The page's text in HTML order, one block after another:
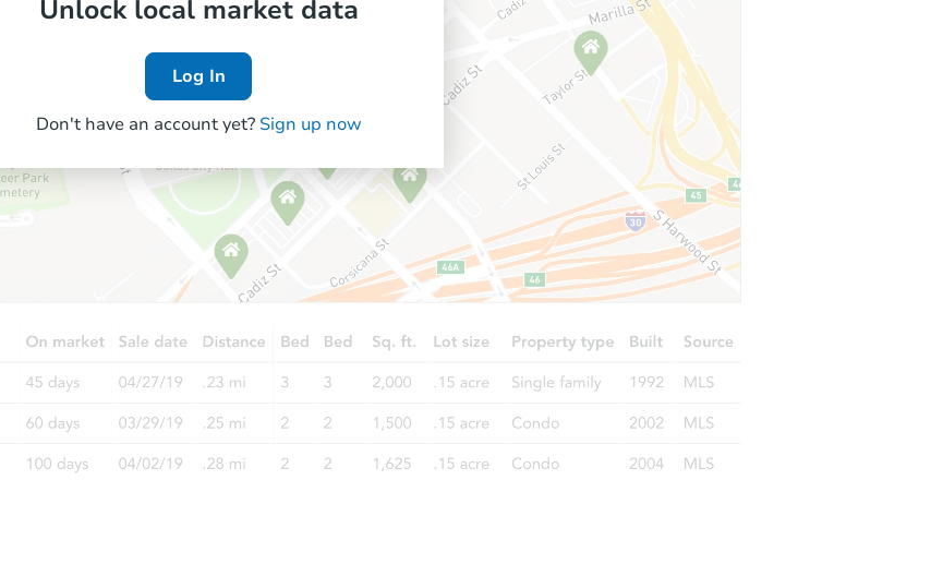
Starts in 22 days
$620,925 Est. Market Value
bd 2.5
Foreclosure Sale
Unlock local market data
Log In
Don't have an account yet? Sign up now